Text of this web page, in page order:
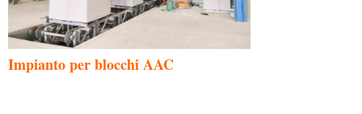
Impianto per blocchi AAC